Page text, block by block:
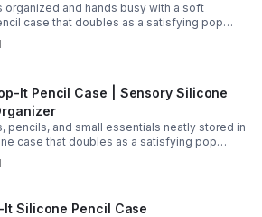
organized and hands busy with a soft
case that doubles as a satisfying pop
school, study, or office use.
It Pencil Case | Sensory Silicone
pencils, and small essentials neatly stored in
case that doubles as a satisfying pop
relief at school, home, or work.
It Silicone Pencil Case